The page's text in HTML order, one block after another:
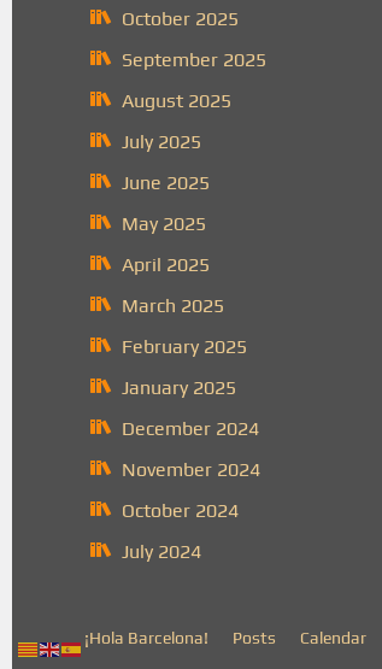
October 2025
September 2025
August 2025
July 2025
June 2025
May 2025
April 2025
March 2025
February 2025
January 2025
December 2024
November 2024
October 2024
July 2024
¡Hola Barcelona! Posts Calendar